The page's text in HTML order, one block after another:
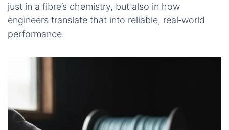
just in a fibre’s chemistry, but also in how
engineers translate that into reliable, real‑world
performance.